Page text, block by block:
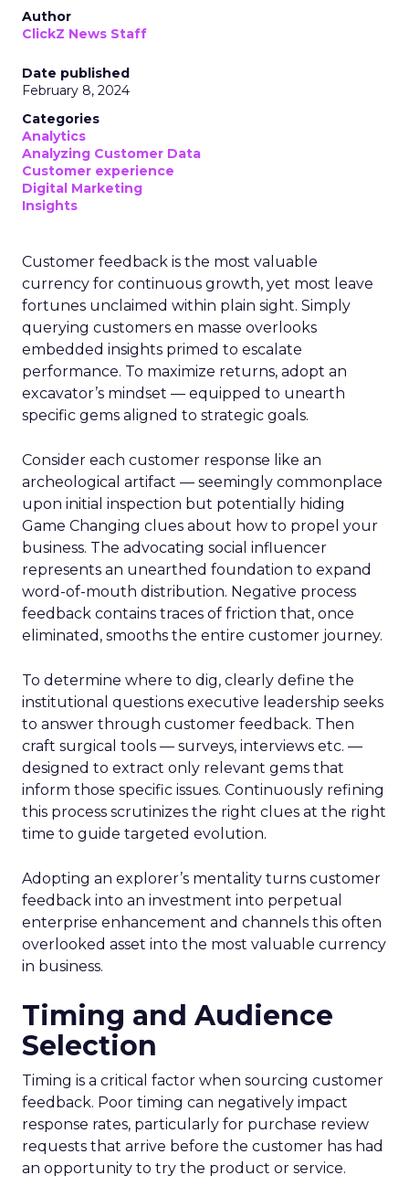
Author
ClickZ News Staff
Date published
February 8, 2024
Categories
Analytics
Analyzing Customer Data
Customer experience
Digital Marketing
Insights
Customer feedback is the most valuable
currency for continuous growth, yet most leave
fortunes unclaimed within plain sight. Simply
querying customers en masse overlooks
embedded insights primed to escalate
performance. To maximize returns, adopt an
excavator’s mindset — equipped to unearth
specific gems aligned to strategic goals.
Consider each customer response like an
archeological artifact — seemingly commonplace
upon initial inspection but potentially hiding
Game Changing clues about how to propel your
business. The advocating social influencer
represents an unearthed foundation to expand
word-of-mouth distribution. Negative process
feedback contains traces of friction that, once
eliminated, smooths the entire customer journey.
To determine where to dig, clearly define the
institutional questions executive leadership seeks
to answer through customer feedback. Then
craft surgical tools — surveys, interviews etc. —
designed to extract only relevant gems that
inform those specific issues. Continuously refining
this process scrutinizes the right clues at the right
time to guide targeted evolution.
Adopting an explorer’s mentality turns customer
feedback into an investment into perpetual
enterprise enhancement and channels this often
overlooked asset into the most valuable currency
in business.
Timing and Audience
Selection
Timing is a critical factor when sourcing customer
feedback. Poor timing can negatively impact
response rates, particularly for purchase review
requests that arrive before the customer has had
an opportunity to try the product or service.